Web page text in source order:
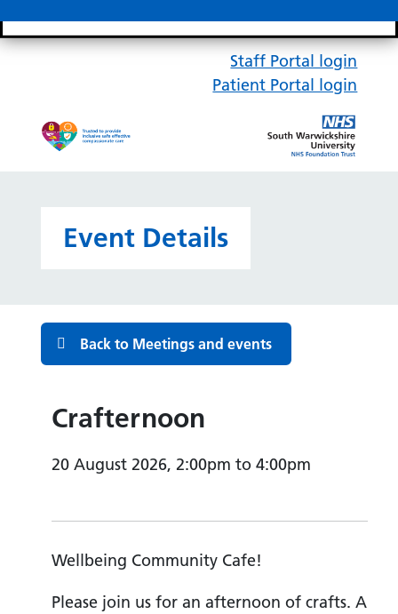
Staff Portal login
Patient Portal login
Event Details
Back to Meetings and events
Crafternoon
20 August 2026, 2:00pm to 4:00pm
Wellbeing Community Cafe!
Please join us for an afternoon of crafts. A